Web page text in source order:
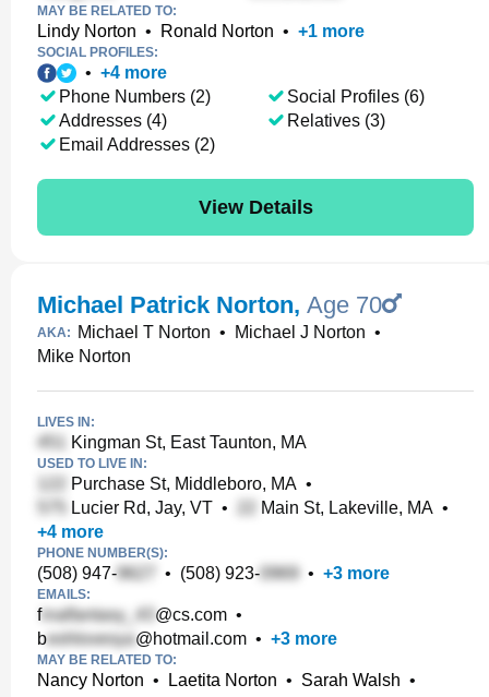
MAY BE RELATED TO:
Lindy Norton • Ronald Norton • +1 more
SOCIAL PROFILES:
• +4 more
Phone Numbers (2)
Addresses (4)
Email Addresses (2)
Social Profiles (6)
Relatives (3)
View Details
Michael Patrick Norton, Age 70
AKA: Michael T Norton • Michael J Norton •
Mike Norton
LIVES IN:
Kingman St, East Taunton, MA
USED TO LIVE IN:
Purchase St, Middleboro, MA •
Lucier Rd, Jay, VT • Main St, Lakeville, MA •
+4 more
PHONE NUMBER(S):
(508) 947- • (508) 923- • +3 more
EMAILS:
f @cs.com •
b
@hotmail.com • +3 more
MAY BE RELATED TO:
Nancy Norton • Laetita Norton • Sarah Walsh •